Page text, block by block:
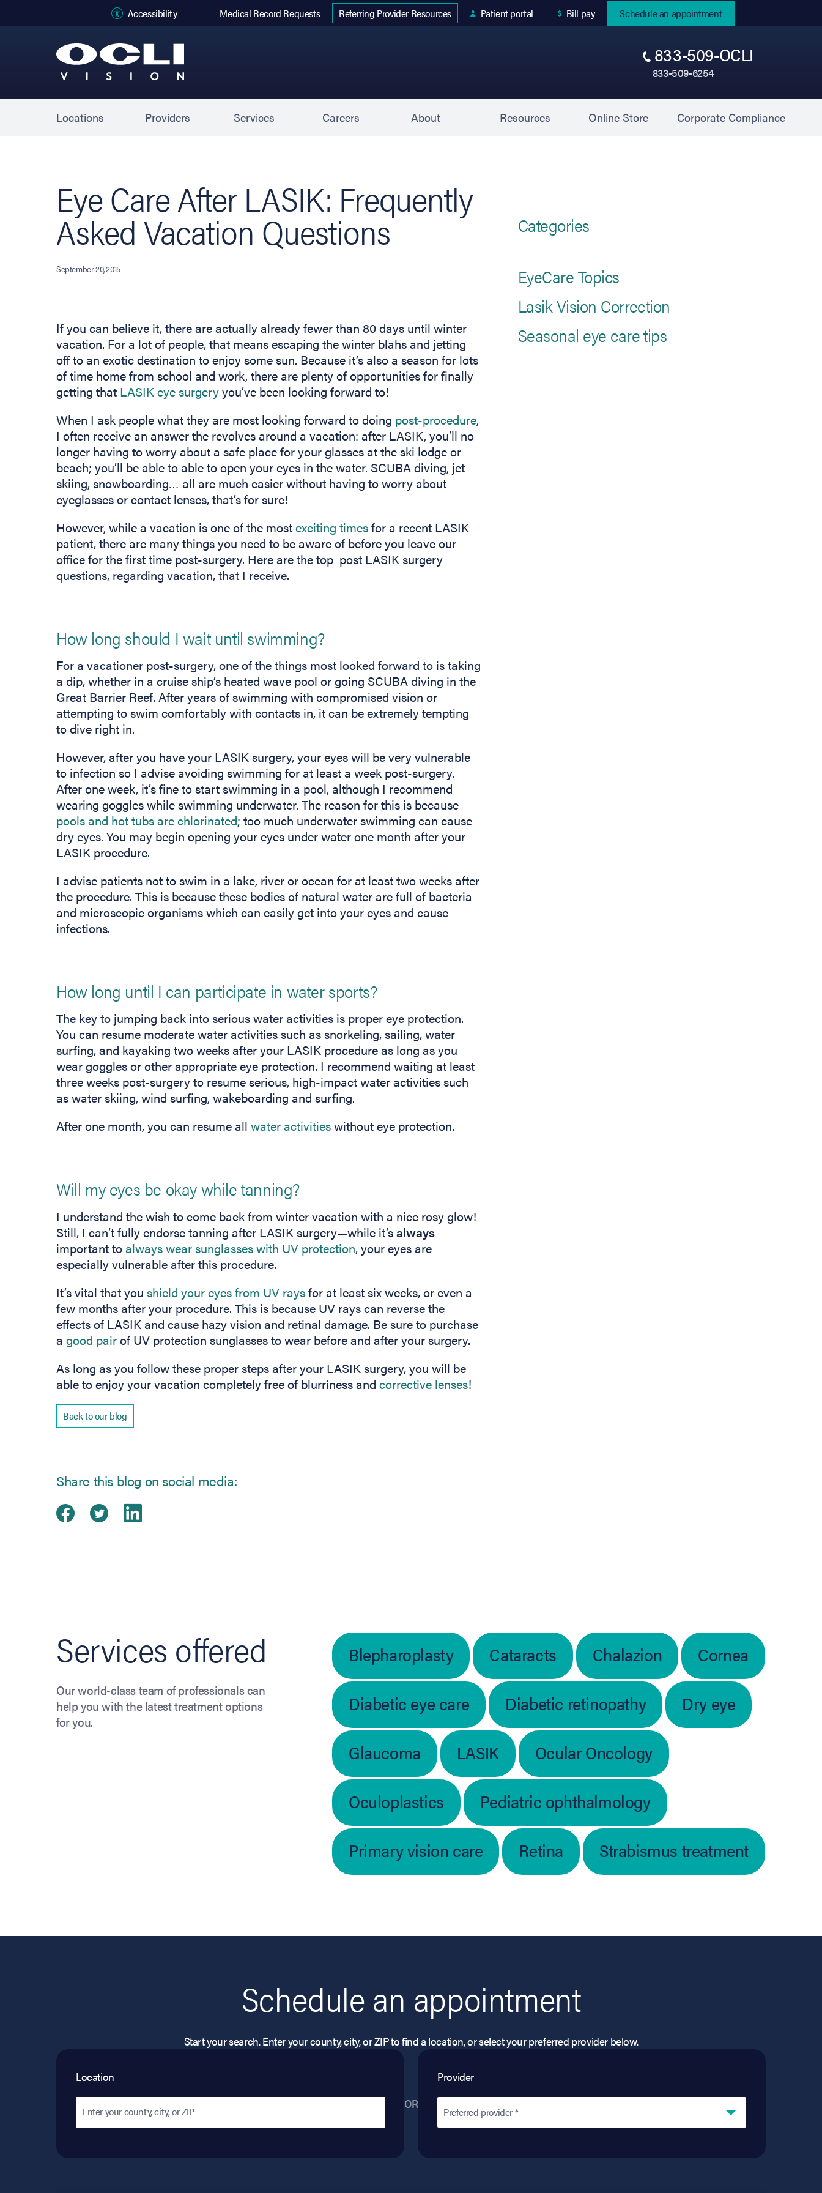
Accessibility Medical Record Requests
Referring Provider Resources
Patient portal Bill pay
Schedule an appointment
833-509-OCLI
833-509-6254
Locations Providers Services Careers About Resources Online Store(opens in new tab)
Corporate Compliance(opens
Eye Care After LASIK: Frequently
Asked Vacation Questions
September 20, 2015
If you can believe it, there are actually already fewer than 80 days until winter
vacation. For a lot of people, that means escaping the winter blahs and jetting
off to an exotic destination to enjoy some sun. Because it’s also a season for lots
of time home from school and work, there are plenty of opportunities for finally
getting that LASIK eye surgeryyou’ve been looking forward to!
When I ask people what they are most looking forward to doing post-procedure,
I often receive an answer the revolves around a vacation: after LASIK, you’ll no
longer having to worry about a safe place for your glasses at the ski lodge or
beach; you’ll be able to able to open your eyes in the water. SCUBA diving, jet
skiing, snowboarding… all are much easier without having to worry about
eyeglasses or contact lenses, that’s for sure!
However, while a vacation is one of the mostexciting timesfor a recent LASIK
patient, there are many things you need to be aware of before you leave our
office for the first time post-surgery. Here are the top post LASIK surgery
questions, regarding vacation, that I receive.
How long should I wait until swimming?
For a vacationer post-surgery, one of the things most looked forward to is taking
a dip, whether in a cruise ship’s heated wave pool or going SCUBA diving in the
Great Barrier Reef. After years of swimming with compromised vision or
attempting to swim comfortably with contacts in, it can be extremely tempting
to dive right in.
However, after you have your LASIK surgery, your eyes will be very vulnerable
to infection so I advise avoiding swimming for at least a week post-surgery.
After one week, it’s fine to start swimming in a pool, although I recommend
wearing goggles while swimming underwater. The reason for this is because
pools and hot tubs are chlorinated; too much underwater swimming can cause
dry eyes. You may begin opening your eyes under water one month after your
LASIK procedure.
I advise patients not to swim in a lake, river or ocean for at least two weeks after
the procedure. This is because these bodies of natural water are full of bacteria
and microscopic organisms which can easily get into your eyes and cause
infections.
How long until I can participate in water sports?
The key to jumping back into serious water activities is proper eye protection.
You can resume moderate water activities such as snorkeling, sailing, water
surfing, and kayaking two weeks after your LASIK procedure as long as you
wear goggles or other appropriate eye protection. I recommend waiting at least
three weeks post-surgery to resume serious, high-impact water activities such
as water skiing, wind surfing, wakeboarding and surfing.
After one month, you can resume all water activitieswithout eye protection.
Will my eyes be okay while tanning?
I understand the wish to come back from winter vacation with a nice rosy glow!
Still, I can’t fully endorse tanning after LASIK surgery—while it’salways
important toalways wear sunglasses with UV protection, your eyes are
especially vulnerable after this procedure.
It’s vital that you shield your eyes from UV raysfor at least six weeks, or even a
few months after your procedure. This is because UV rays can reverse the
effects of LASIK and cause hazy vision and retinal damage. Be sure to purchase
a good pairof UV protection sunglasses to wear before and after your surgery.
As long as you follow these proper steps after your LASIK surgery, you will be
able to enjoy your vacation completely free of blurriness and corrective lenses!
Back to our blog
Share this blog on social media:
Share on Facebook
(opens in new tab)
Share on Twitter
(opens in new tab)
Share on LinkedIn
(opens in new tab)
Categories
EyeCare Topics
Lasik Vision Correction
Seasonal eye care tips
Services offered
Our world-class team of professionals can
help you with the latest treatment options
for you.
Blepharoplasty Cataracts Chalazion
Cornea
Diabetic eye care
Diabetic retinopathy
Dry eye
Glaucoma
LASIK
Ocular Oncology
Oculoplastics
Pediatric ophthalmology
Primary vision care
Retina Strabismus treatment
Schedule an appointment
Start your search. Enter your county, city, or ZIP to find a location, or select your preferred provider below.
Location
OR
Provider
Preferred provider *